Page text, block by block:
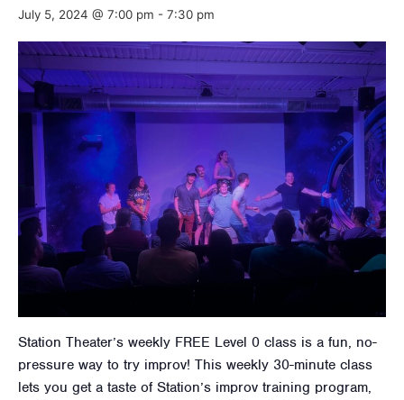
July 5, 2024 @ 7:00 pm - 7:30 pm
Station Theater’s weekly FREE Level 0 class is a fun, no-
pressure way to try improv! This weekly 30-minute class
lets you get a taste of Station’s improv training program,